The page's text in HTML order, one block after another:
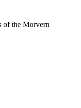
of the Morvern